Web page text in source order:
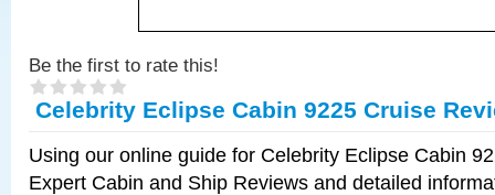
Be the first to rate this!
Celebrity Eclipse Cabin 9225 Cruise
Using our online guide for Celebrity Eclipse Cabin
Expert Cabin and Ship Reviews and detailed